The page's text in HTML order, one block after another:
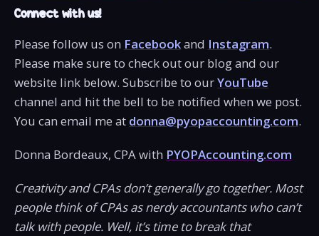
Connect with us!
Please follow us on Facebookand Instagram.
Please make sure to check out our blog and our
website link below. Subscribe to ourYouTube
channel and hit the bell to be notified when we post.
You can email me at donna@pyopaccounting.com.
Donna Bordeaux, CPA with PYOPAccounting.com
Creativity and CPAs don’t generally go together. Most
people think of CPAs as nerdy accountants who can’t
talk with people. Well, it’s time to break that